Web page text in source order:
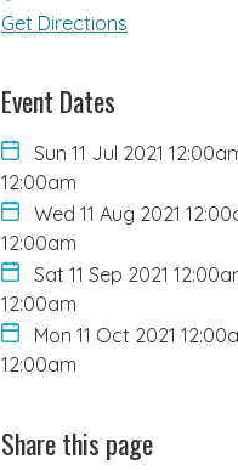
Get Directions
Event Dates
Sun 11 Jul 2021
12:00am
Wed 11 Aug 2021
12:00am
Sat 11 Sep 2021
12:00am
Mon 11 Oct 2021
12:00am
Share this page